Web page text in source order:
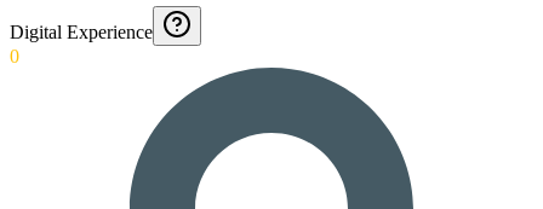
Digital Experience
0